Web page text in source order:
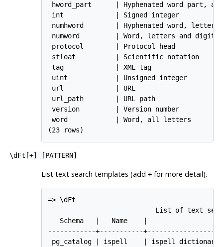
hword_part      | Hyphenated word part,
int             | Signed integer
numhword        | Hyphenated word,
numword         | Word, letters and digits
protocol        | Protocol head
sfloat          | Scientific notation
tag             | XML tag
uint            | Unsigned integer
url             | URL
url_path        | URL path
version         | Version number
word            | Word, all letters
(23 rows)
\dFt[+] [PATTERN]
List text search templates (add +for more detail).
=> \dFt
List of text
Schema   |   Name    |
------------+-----------
pg_catalog | ispell    | ispell dictionary